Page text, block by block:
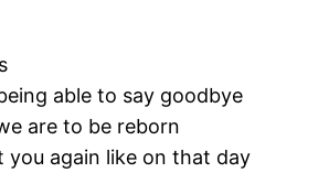
able to say goodbye
are to be reborn
you again like on that day